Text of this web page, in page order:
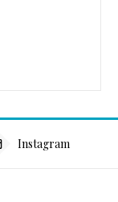
Instagram